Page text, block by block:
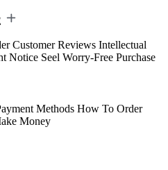
Customer Reviews Intellectual
Notice Seel Worry-Free Purchase
Methods How To Order
Money